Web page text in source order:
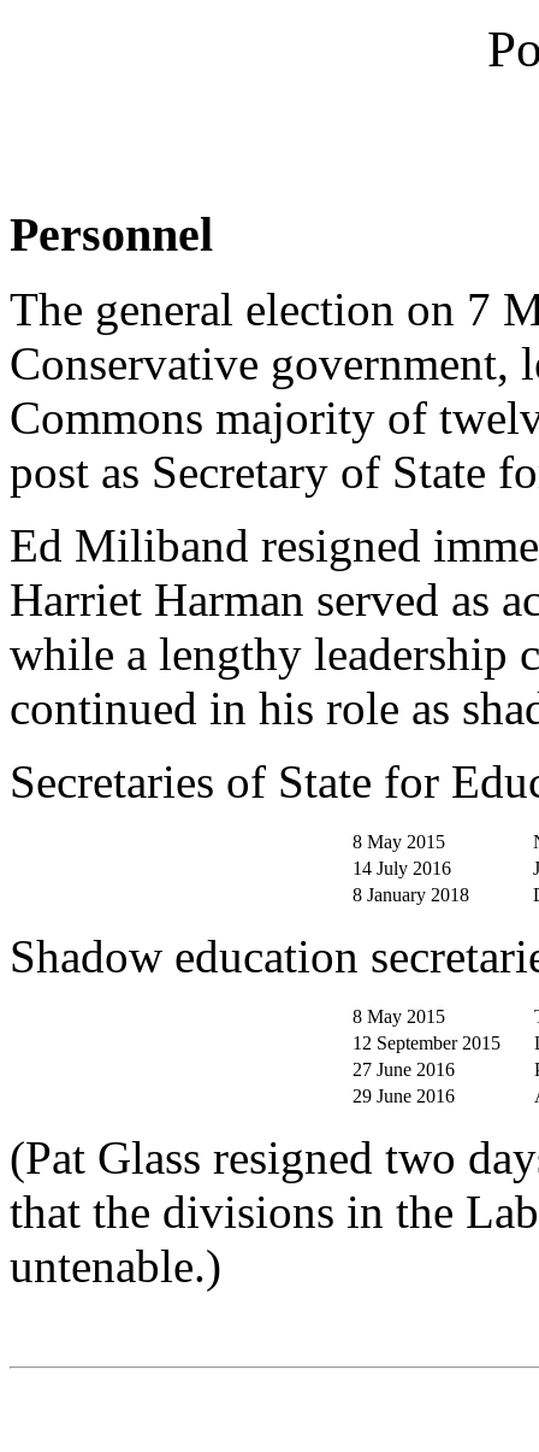
Personnel
The general election on 7
Conservative government,
Commons majority of
post as Secretary of State
Ed Miliband resigned
Harriet Harman served as
while a lengthy leadership
continued in his role as
Secretaries of State for
8 May 2015
14 July 2016
8 January 2018
Shadow education
8 May 2015
12 September 2015
27 June 2016
29 June 2016
(Pat Glass resigned two
that the divisions in the
untenable.)